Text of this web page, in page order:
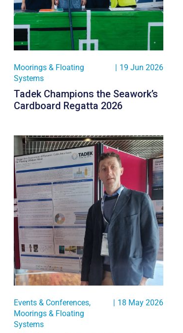
Moorings & Floating
Systems
| 19 Jun 2026
Tadek Champions the Seawork’s
Cardboard Regatta 2026
Events & Conferences,
Moorings & Floating
Systems
| 18 May 2026